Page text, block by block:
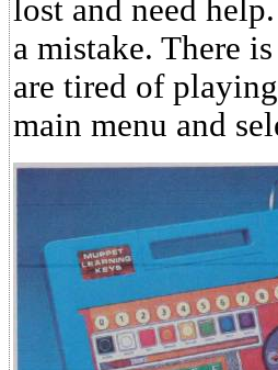
lost and need
a mistake. There
are tired of
main menu and